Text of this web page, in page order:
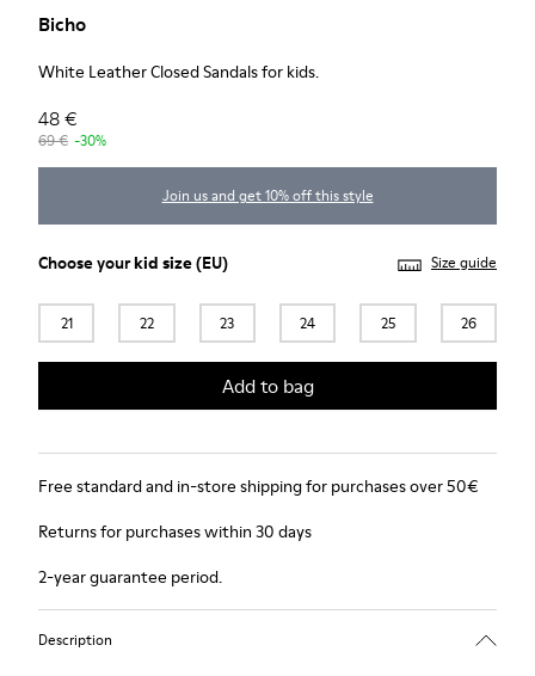
Bicho
White Leather Closed Sandals for kids.
48 €
69 € -30%
Join us and get 10% off this style
Choose yourkid size(EU) Size guide
21 22 23 24 25 26
Add to bag
Free standard and in-store shipping for purchases over 50€
Returns for purchases within 30 days
2-year guarantee period.
Description